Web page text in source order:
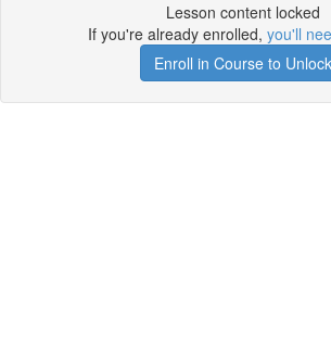
Lesson content locked
If you're already enrolled, you'll
Enroll in Course to Unlock